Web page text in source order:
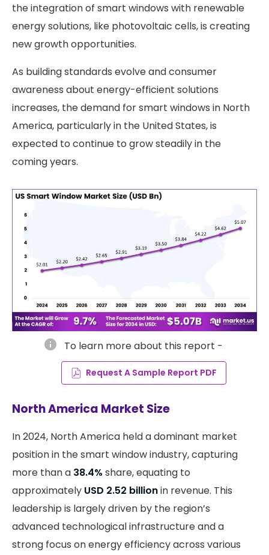
the integration of smart windows with renewable
energy solutions, like photovoltaic cells, is creating
new growth opportunities.
As building standards evolve and consumer
awareness about energy-efficient solutions
increases, the demand for smart windows in North
America, particularly in the United States, is
expected to continue to grow steadily in the
coming years.
info To learn more about this report -
Request A Sample Report PDF
North America Market Size
In 2024, North America held a dominant market
position in the smart window industry, capturing
more than a 38.4% share, equating to
approximately USD 2.52 billionin revenue. This
leadership is largely driven by the region’s
advanced technological infrastructure and a
strong focus on energy efficiency across various